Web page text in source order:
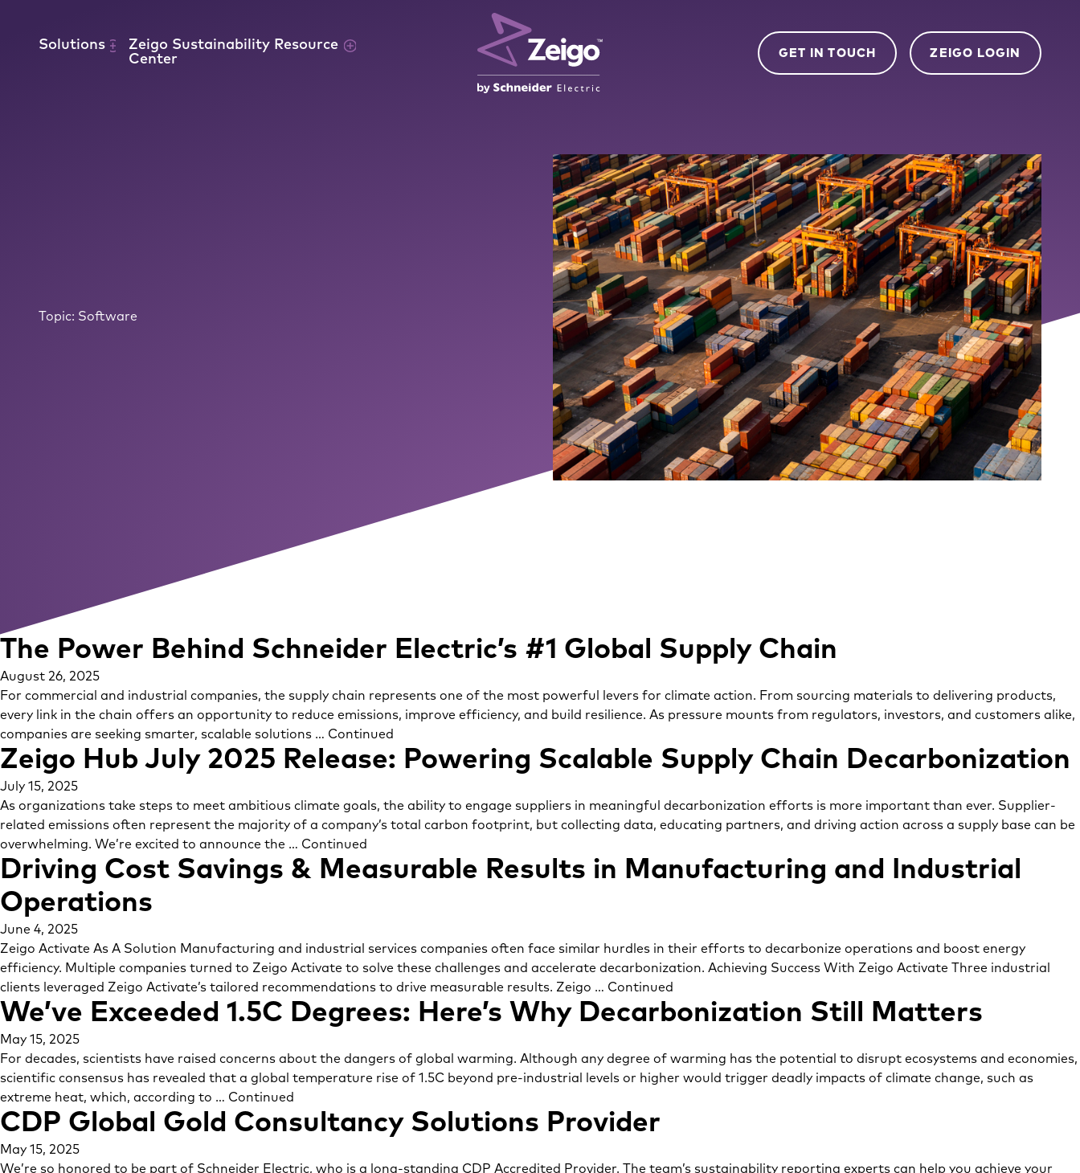
Solutions
Zeigo Sustainability Resource
Center
GET IN TOUCH ZEIGO LOGIN
Topic: Software
The Power Behind Schneider Electric’s #1 Global Supply Chain
August 26, 2025
For commercial and industrial companies, the supply chain represents one of the most powerful levers for climate action. From sourcing materials to delivering products,
every link in the chain offers an opportunity to reduce emissions, improve efficiency, and build resilience. As pressure mounts from regulators, investors, and customers alike,
companies are seeking smarter, scalable solutions … Continued
Zeigo Hub July 2025 Release: Powering Scalable Supply Chain Decarbonization
July 15, 2025
As organizations take steps to meet ambitious climate goals, the ability to engage suppliers in meaningful decarbonization efforts is more important than ever. Supplier-
related emissions often represent the majority of a company’s total carbon footprint, but collecting data, educating partners, and driving action across a supply base can be
overwhelming. We’re excited to announce the … Continued
Driving Cost Savings & Measurable Results in Manufacturing and Industrial
Operations
June 4, 2025
Zeigo Activate As A Solution Manufacturing and industrial services companies often face similar hurdles in their efforts to decarbonize operations and boost energy
efficiency. Multiple companies turned to Zeigo Activate to solve these challenges and accelerate decarbonization. Achieving Success With Zeigo Activate Three industrial
clients leveraged Zeigo Activate’s tailored recommendations to drive measurable results. Zeigo … Continued
We’ve Exceeded 1.5C Degrees: Here’s Why Decarbonization Still Matters
May 15, 2025
For decades, scientists have raised concerns about the dangers of global warming. Although any degree of warming has the potential to disrupt ecosystems and economies,
scientific consensus has revealed that a global temperature rise of 1.5C beyond pre-industrial levels or higher would trigger deadly impacts of climate change, such as
extreme heat, which, according to … Continued
CDP Global Gold Consultancy Solutions Provider
May 15, 2025
We’re so honored to be part of Schneider Electric, who is a long-standing CDP Accredited Provider. The team’s sustainability reporting experts can help you achieve your